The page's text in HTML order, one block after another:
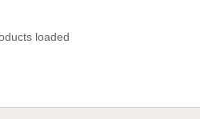
loaded